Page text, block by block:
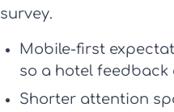
survey.
Mobile-first
so a hotel feedback
Shorter attention